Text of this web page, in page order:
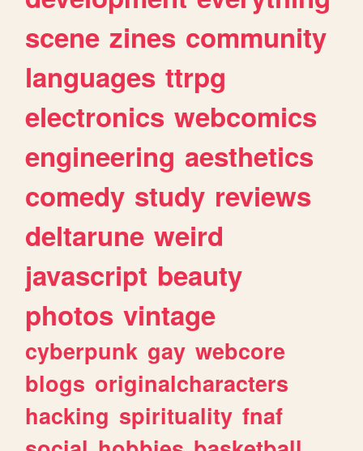
scene zines community
languages ttrpg
electronics webcomics
engineering aesthetics
comedy study reviews
deltarune weird
javascript beauty
photos vintage
cyberpunk gay webcore
blogs originalcharacters
hacking spirituality fnaf